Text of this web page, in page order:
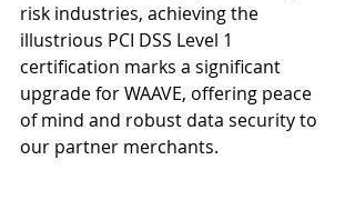
risk industries, achieving the
illustrious PCI DSS Level 1
certification marks a significant
upgrade for WAAVE, offering peace
of mind and robust data security to
our partner merchants.